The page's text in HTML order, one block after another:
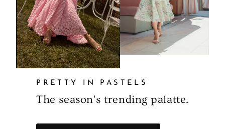
PRETTY IN PASTELS
The season's trending palatte.